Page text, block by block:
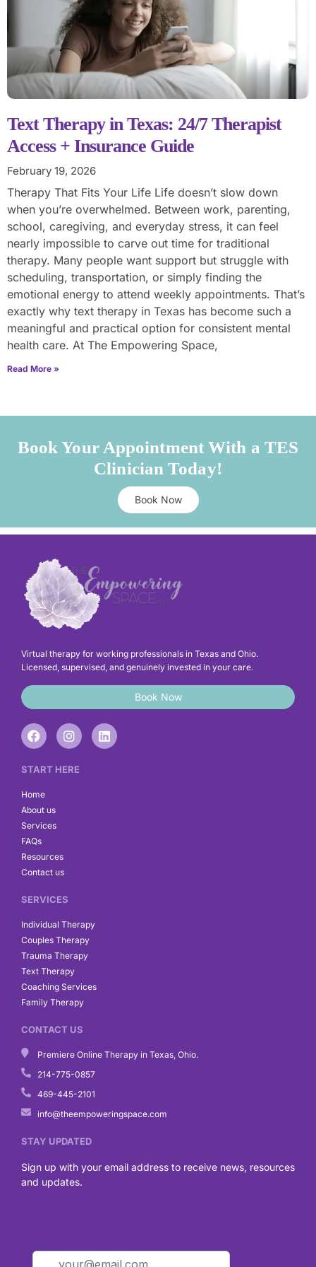
Text Therapy in Texas: 24/7 Therapist
Access + Insurance Guide
February 19, 2026
Therapy That Fits Your Life Life doesn’t slow down
when you’re overwhelmed. Between work, parenting,
school, caregiving, and everyday stress, it can feel
nearly impossible to carve out time for traditional
therapy. Many people want support but struggle with
scheduling, transportation, or simply finding the
emotional energy to attend weekly appointments. That’s
exactly why text therapy in Texas has become such a
meaningful and practical option for consistent mental
health care. At The Empowering Space,
Read More »
Book Your Appointment With a TES
Clinician Today!
Book Now
Virtual therapy for working professionals in Texas and Ohio.
Licensed, supervised, and genuinely invested in your care.
Book Now
F
a
e
o
o
k
I
n
t
L
i
START HERE
Home
About us
Services
FAQs
Resources
Contact us
SERVICES
Individual Therapy
Couples Therapy
Trauma Therapy
Text Therapy
Coaching Services
Family Therapy
CONTACT US
Premiere Online Therapy in Texas, Ohio.
214-775-0857
469-445-2101
info@theempoweringspace.com
STAY UPDATED
Sign up with your email address to receive news, resources
and updates.